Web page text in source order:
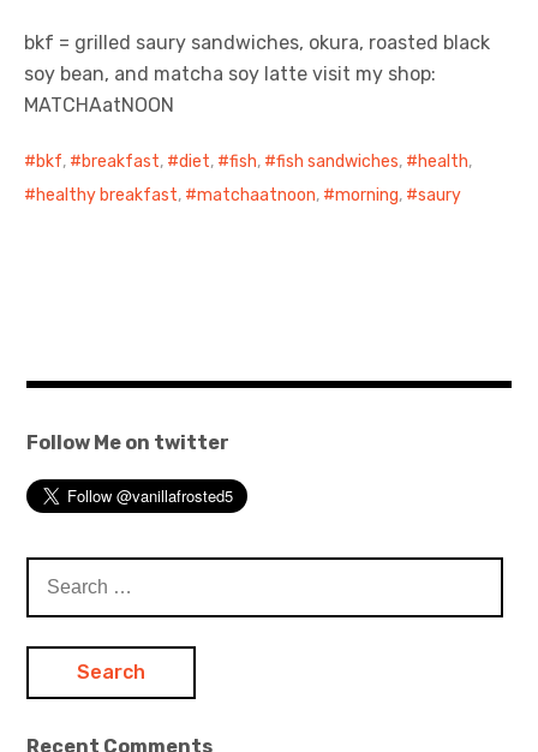
日本語サイト・JAPANESE SITE
Body / Workout
Contact
bkf = grilled saury sandwiches, okura, roasted black
soy bean, and matcha soy latte visit my shop:
MATCHAatNOON
bkf, breakfast, diet, fish, fish sandwiches, health,
healthy breakfast, matchaatnoon, morning, saury
Follow Me on twitter
for:
Recent Comments